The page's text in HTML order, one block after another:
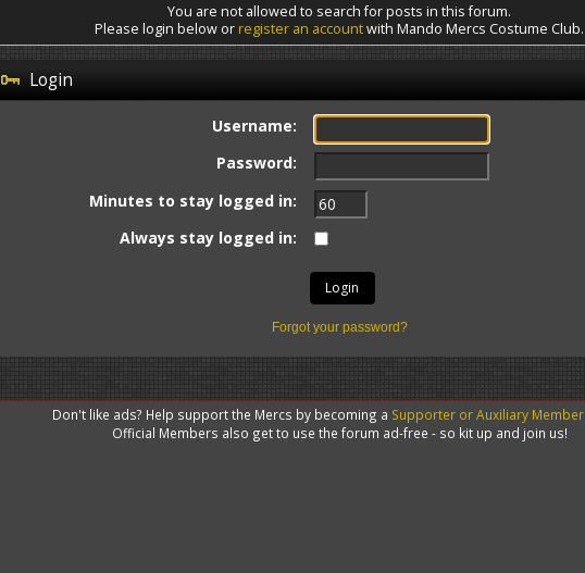
You are not allowed to search for posts in this forum.
Please login below or register an accountwith Mando Mercs Costume Club.
Login
Username:
Password:
Minutes to stay logged in:
Always stay logged in:
Forgot your password?
Don't like ads? Help support the Mercs by becoming a Supporter or Auxiliary Member
Official Members also get to use the forum ad-free - so kit up and join us!